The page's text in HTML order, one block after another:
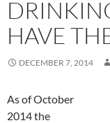
HAVE
DECEMBER 7, 2014
As of October
2014 the